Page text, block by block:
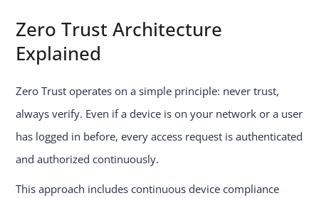
Zero Trust Architecture
Explained
Zero Trust operates on a simple principle: never trust,
always verify. Even if a device is on your network or a user
has logged in before, every access request is authenticated
and authorized continuously.
This approach includes continuous device compliance